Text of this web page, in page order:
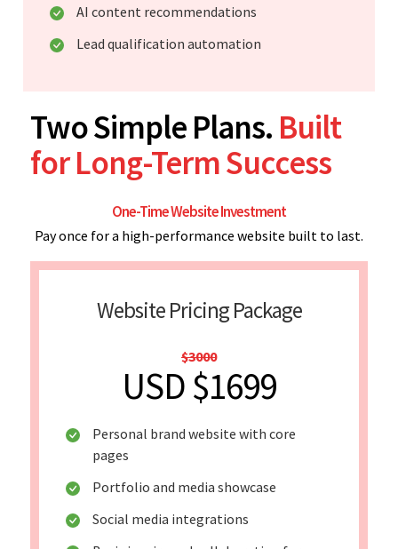
AI content recommendations
Lead qualification automation
Two Simple Plans. Built
for Long-Term Success
One-Time Website Investment
Pay once for a high-performance website built to last.
Website Pricing Package
$3000
USD $1699
Personal brand website with core
pages
Portfolio and media showcase
Social media integrations